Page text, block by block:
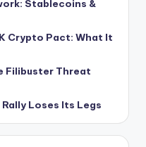
Stablecoins &
Crypto Pact: What It
Filibuster Threat
Loses Its Legs